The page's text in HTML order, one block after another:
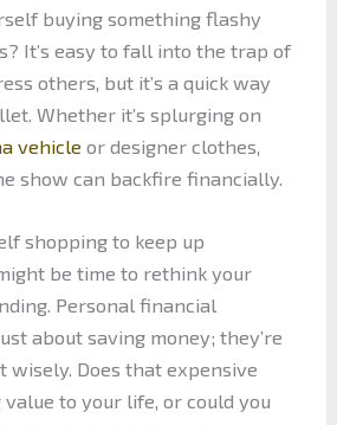
buying something flashy
It’s easy to fall into the trap of
others, but it’s a quick way
Whether it’s splurging on
vehicle or designer clothes,
show can backfire financially.
shopping to keep up
be time to rethink your
Personal financial
about saving money; they’re
wisely. Does that expensive
to your life, or could you